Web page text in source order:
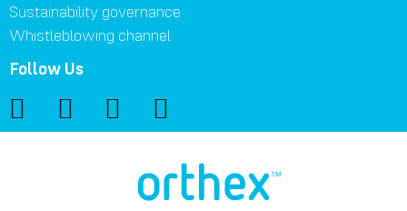
Sustainability governance
Whistleblowing channel
Follow Us